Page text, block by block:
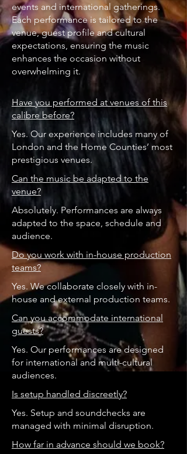
events and international gatherings.
Each performance is tailored to the
venue, guest profile and cultural
expectations, ensuring the music
enhances the occasion without
overwhelming it.
Have you performed at venues of this
calibre before?
Yes. Our experience includes many of
London and the Home Counties’ most
prestigious venues.
Can the music be adapted to the
venue?
Absolutely. Performances are always
adapted to the space, schedule and
audience.
Do you work with in-house production
teams?
Yes. We collaborate closely with in-
house and external production teams.
Can you accommodate international
guests?
Yes. Our performances are designed
for international and multi-cultural
audiences.
Is setup handled discreetly?
Yes. Setup and soundchecks are
managed with minimal disruption.
How far in advance should we book?